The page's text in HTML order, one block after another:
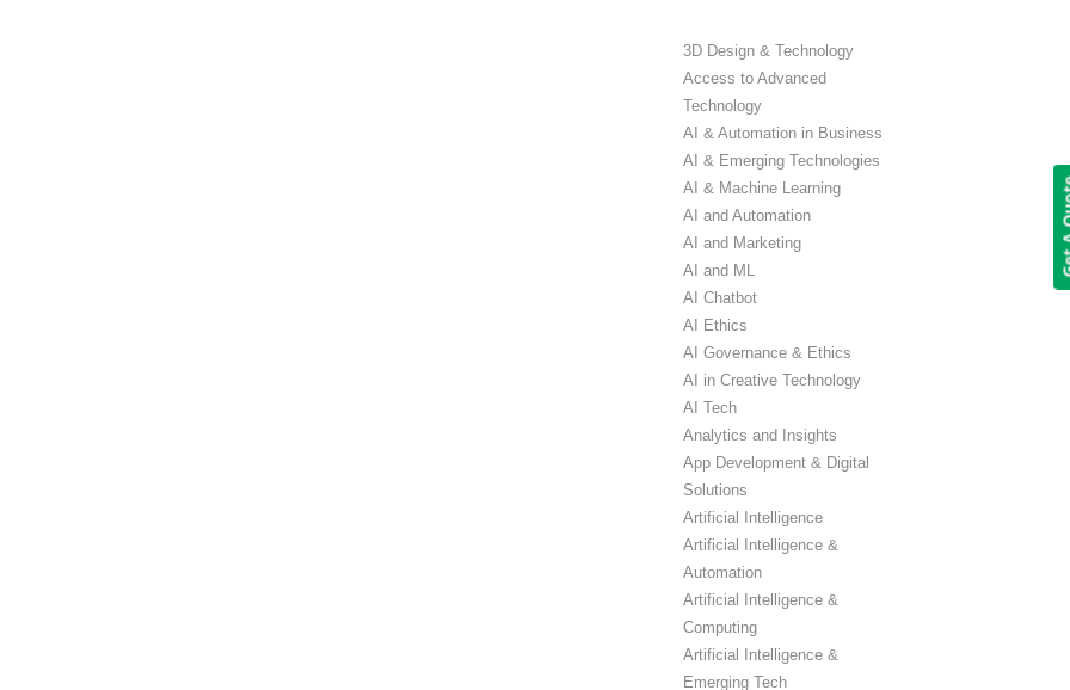
3D Design & Technology
Access to Advanced
Technology
AI & Automation in Business
AI & Emerging Technologies
AI & Machine Learning
AI and Automation
AI and Marketing
AI and ML
AI Chatbot
AI Ethics
AI Governance & Ethics
AI in Creative Technology
AI Tech
Analytics and Insights
App Development & Digital
Solutions
Artificial Intelligence
Artificial Intelligence &
Automation
Artificial Intelligence &
Computing
Artificial Intelligence &
Emerging Tech